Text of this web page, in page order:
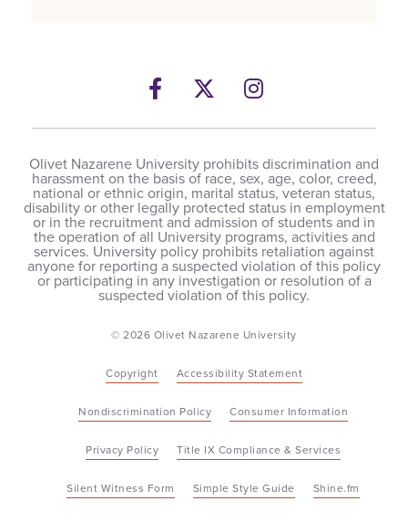
Facebook
TwitterInstagram
Olivet Nazarene University prohibits discrimination and
harassment on the basis of race, sex, age, color, creed,
national or ethnic origin, marital status, veteran status,
disability or other legally protected status in employment
or in the recruitment and admission of students and in
the operation of all University programs, activities and
services. University policy prohibits retaliation against
anyone for reporting a suspected violation of this policy
or participating in any investigation or resolution of a
suspected violation of this policy.
© 2026 Olivet Nazarene University
Copyright Accessibility Statement
Nondiscrimination Policy Consumer Information
Privacy Policy Title IX Compliance & Services
Silent Witness Form Simple Style Guide Shine.fm